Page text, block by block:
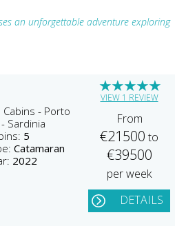
an unforgettable adventure exploring
- Porto
Sardinia
5
Catamaran
2022
★
★
★
★
★
VIEW 1 REVIEW
From
€21500to
€39500
per week
DETAILS